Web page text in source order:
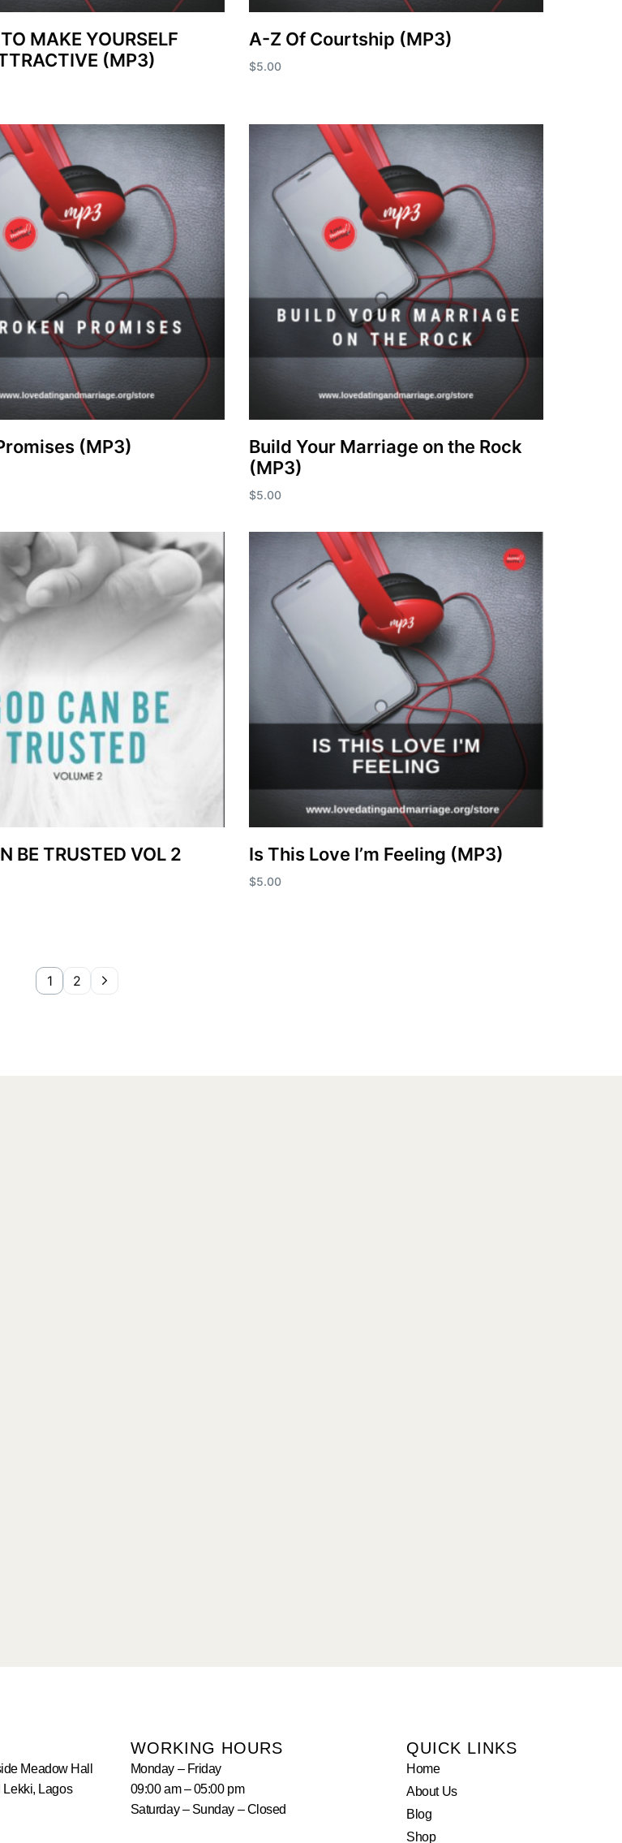
MAKE YOURSELF
(MP3)
A-Z Of Courtship (MP3)
$5.00
(MP3)
Build Your Marriage on the Rock
(MP3)
$5.00
BE TRUSTED VOL 2 Is This Love I’m Feeling (MP3)
$5.00
1 2
Meadow Hall
Lekki, Lagos
WORKING HOURS
Monday – Friday
09:00 am – 05:00 pm
Saturday – Sunday – Closed
QUICK LINKS
Home
About Us
Blog
Shop